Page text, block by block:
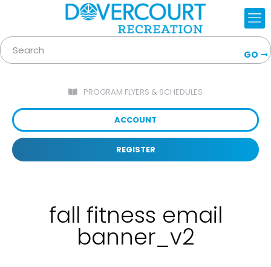
GO
PROGRAM FLYERS & SCHEDULES
ACCOUNT
REGISTER
fall fitness email
banner_v2